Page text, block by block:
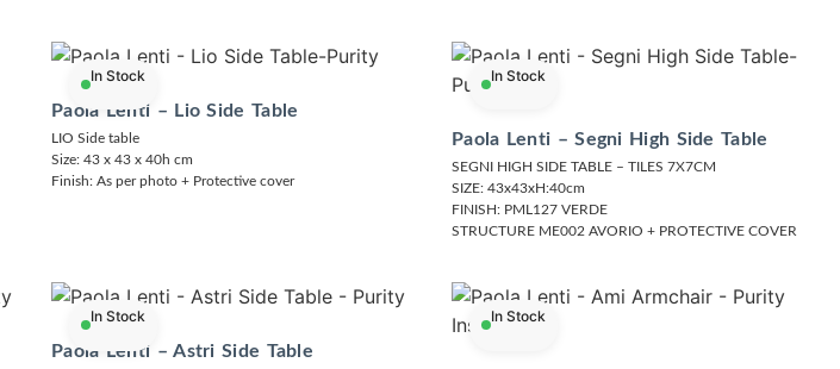
In Stock
Paola Lenti – Lio Side Table
LIO Side table
Size: 43 x 43 x 40h cm
Finish: As per photo + Protective cover
In Stock
Paola Lenti – Segni High Side Table
SEGNI HIGH SIDE TABLE – TILES 7X7CM
SIZE: 43x43xH:40cm
FINISH: PML127 VERDE
STRUCTURE ME002 AVORIO + PROTECTIVE COVER
In Stock
Paola Lenti – Astri Side Table
In Stock